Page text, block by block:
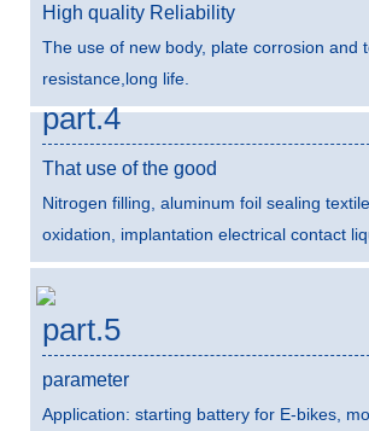
High quality Reliability
The use of new body, plate corrosion and
resistance,long life.
part.4
That use of the good
Nitrogen filling, aluminum foil sealing
oxidation, implantation electrical contact
part.5
parameter
Application: starting battery for E-bikes,